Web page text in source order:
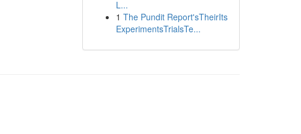
L...
1 The Pundit Report'sTheirIts
ExperimentsTrialsTe...